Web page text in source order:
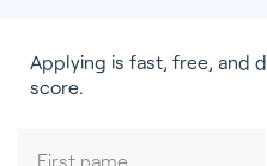
Applying is fast, free, and
score.